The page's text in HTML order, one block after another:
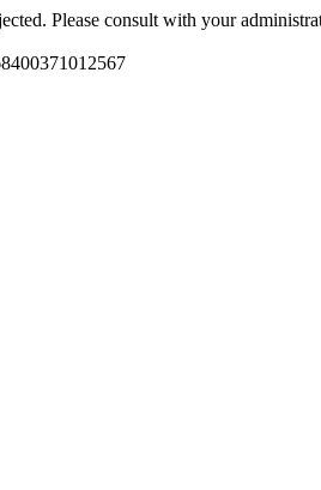
Please consult with your